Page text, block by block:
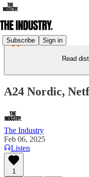
Subscribe Sign in
Read
A24 Nordic,
The Industry
Feb 06, 2025
Listen
1